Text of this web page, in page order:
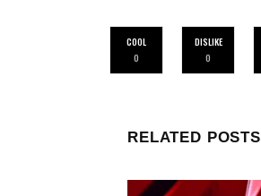
COOL
0
DISLIKE
0
RELATED POSTS